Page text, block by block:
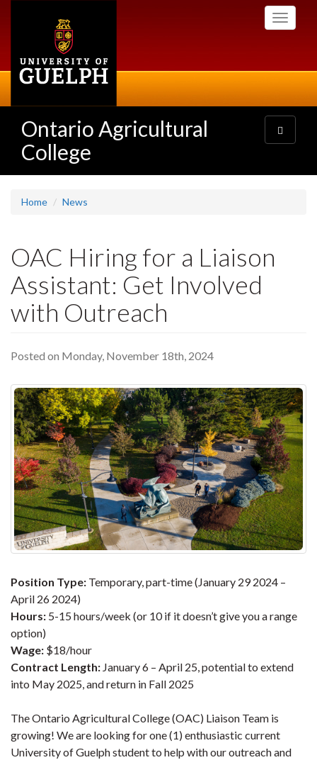
Toggle
Ontario Agricultural
College
Toggle
navigation
Home News
OAC Hiring for a Liaison
Assistant: Get Involved
with Outreach
Posted on Monday, November 18th, 2024
Position Type: Temporary, part-time (January 29 2024 –
April 26 2024)
Hours: 5-15 hours/week (or 10 if it doesn’t give you a range
option)
Wage: $18/hour
Contract Length: January 6 – April 25, potential to extend
into May 2025, and return in Fall 2025
The Ontario Agricultural College (OAC) Liaison Team is
growing! We are looking for one (1) enthusiastic current
University of Guelph student to help with our outreach and